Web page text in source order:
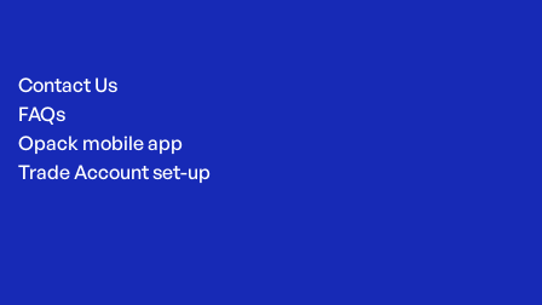
Contact Us
FAQs
Opack mobile app
Trade Account set-up